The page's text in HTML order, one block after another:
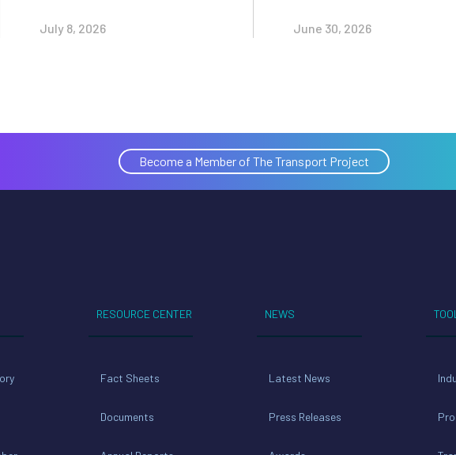
July 8, 2026 June 30, 2026
Become a Member of The Transport Project
RESOURCE CENTER
Fact Sheets
Documents
NEWS
Latest News
Press Releases